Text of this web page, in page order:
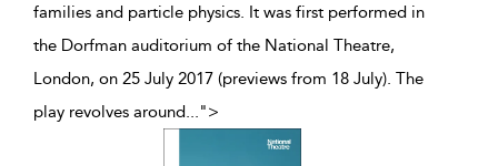
families and particle physics. It was first performed in
the Dorfman auditorium of the National Theatre,
London, on 25 July 2017 (previews from 18 July). The
play revolves around...">